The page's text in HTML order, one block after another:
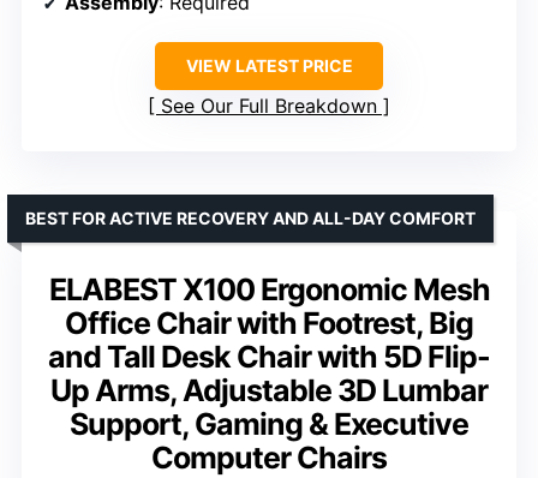
VIEW LATEST PRICE
See Our Full Breakdown
ELABEST X100 Ergonomic Mesh
Office Chair with Footrest, Big
and Tall Desk Chair with 5D Flip-
Up Arms, Adjustable 3D Lumbar
Support, Gaming & Executive
Computer Chairs
BEST FOR ACTIVE RECOVERY AND ALL-DAY COMFORT